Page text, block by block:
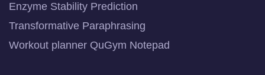
Enzyme Stability Prediction
Transformative Paraphrasing
Workout planner QuGym Notepad